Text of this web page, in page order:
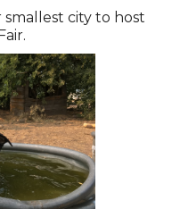
city to host